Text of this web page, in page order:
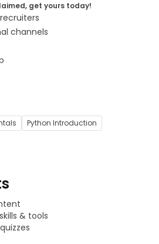
get yours today!
channels
Python Introduction
& tools